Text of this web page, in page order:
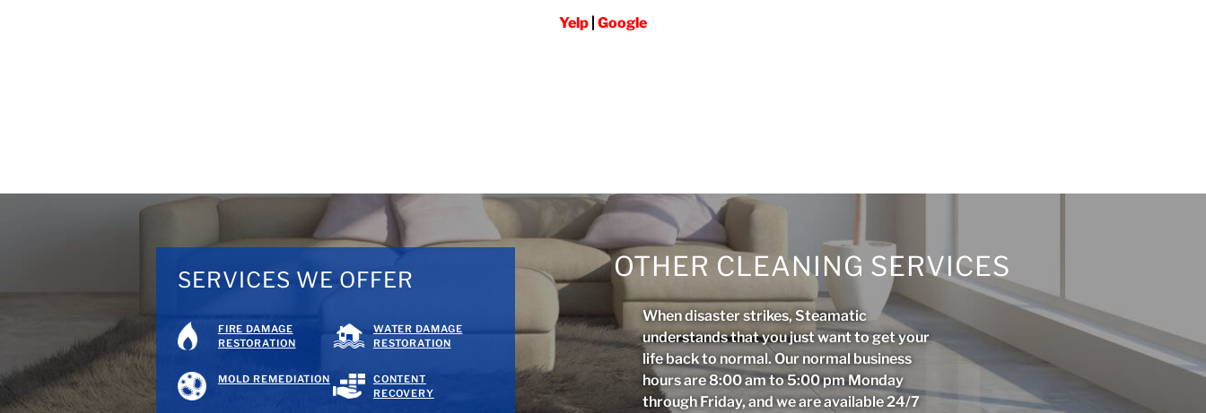
Yelp| Google
SERVICES WE OFFER
FIRE DAMAGE
RESTORATION
WATER DAMAGE
RESTORATION
MOLD REMEDIATION
CONTENT
RECOVERY
OTHER CLEANING SERVICES
When disaster strikes, Steamatic
understands that you just want to get your
life back to normal. Our normal business
hours are 8:00 am to 5:00 pm Monday
through Friday, and we are available 24/7